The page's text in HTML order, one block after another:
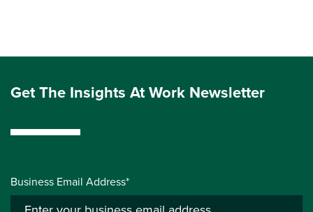
Get The Insights At Work Newsletter
Business Email Address*